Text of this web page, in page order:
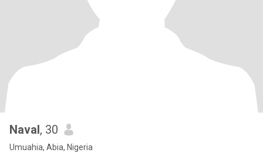
Naval, 30
Umuahia, Abia, Nigeria